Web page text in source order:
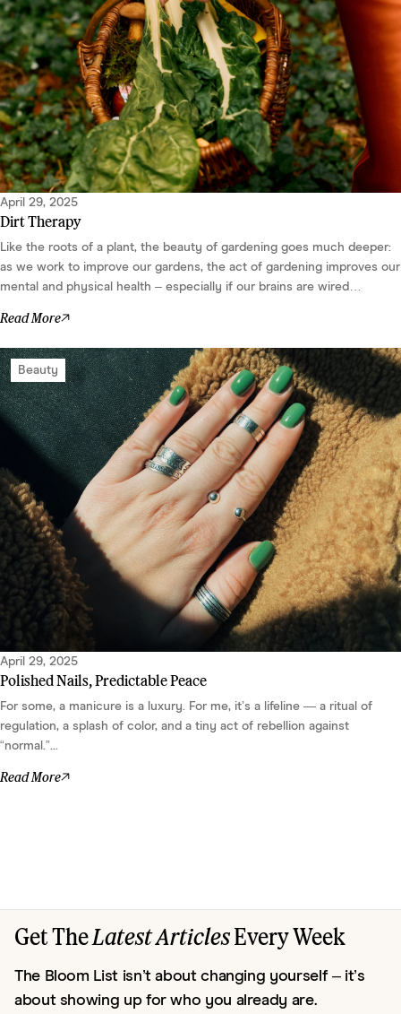
April 29, 2025
Dirt Therapy
Like the roots of a plant, the beauty of gardening goes much deeper:
as we work to improve our gardens, the act of gardening improves our
mental and physical health – especially if our brains are wired
Read More
Beauty
April 29, 2025
Polished Nails, Predictable Peace
For some, a manicure is a luxury. For me, it’s a lifeline — a ritual of
regulation, a splash of color, and a tiny act of rebellion against
“normal.”...
Read More
Get TheLatest ArticlesEvery Week
The Bloom List isn’t about changing yourself – it’s
about showing up for who you already are.